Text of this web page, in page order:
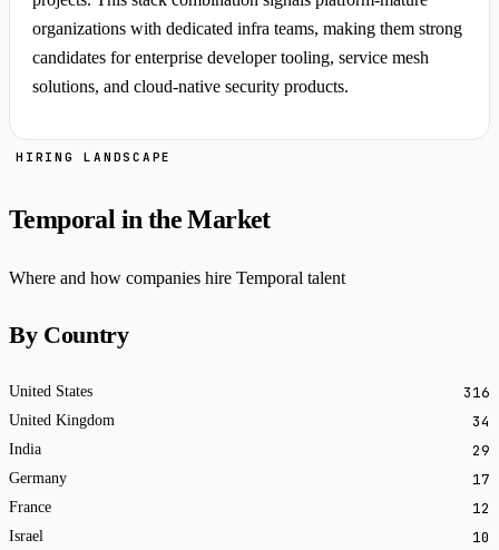
organizations with dedicated infra teams, making them strong
candidates for enterprise developer tooling, service mesh
solutions, and cloud-native security products.
HIRING LANDSCAPE
Temporal in the Market
Where and how companies hire Temporal talent
By Country
United States 316
United Kingdom 34
India 29
Germany 17
France 12
Israel 10